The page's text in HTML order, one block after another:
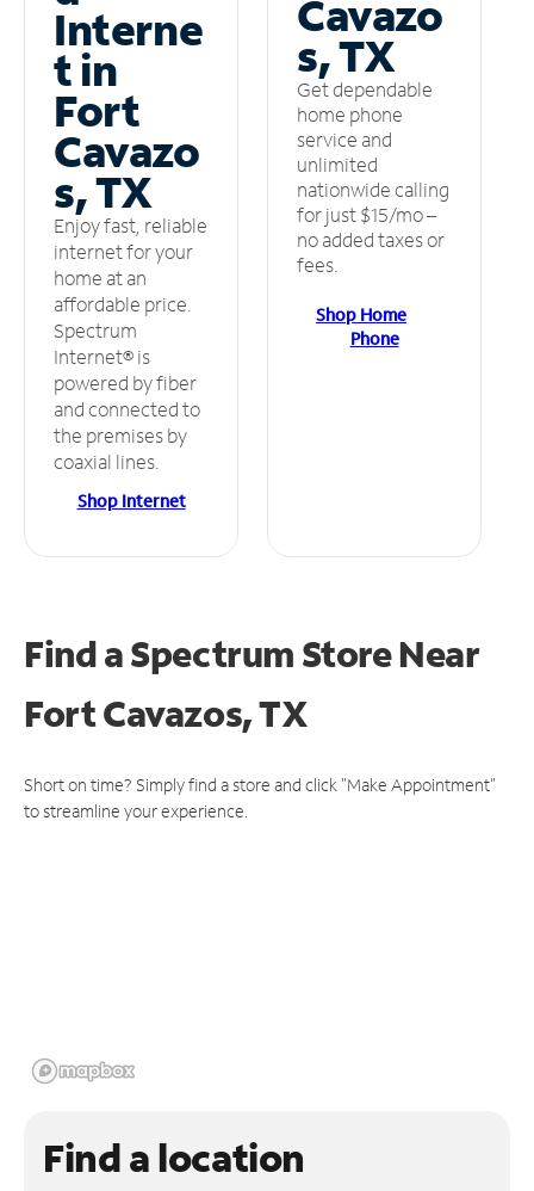
Interne
t in
Fort
Cavazo
s, TX
Enjoy fast, reliable
internet for your
home at an
affordable price.
Spectrum
Internet® is
powered by fiber
and connected to
the premises by
coaxial lines.
Shop Internet
Cavazo
s, TX
Get dependable
home phone
service and
unlimited
nationwide calling
for just $15/mo –
no added taxes or
fees.
Shop Home
Phone
Find a Spectrum StoreNear
Fort Cavazos, TX
Short on time? Simply find a store and click "Make Appointment"
to streamline your experience.
Find a location